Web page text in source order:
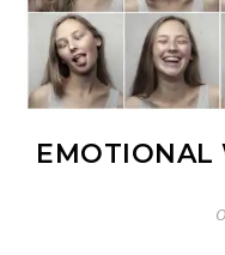
EMOTIONAL